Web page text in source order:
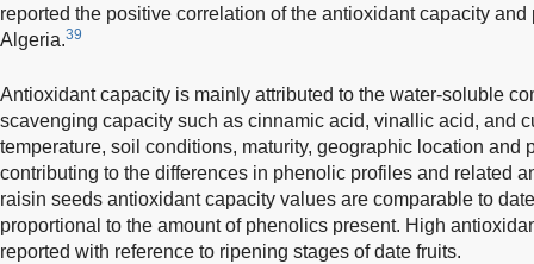
reported the positive correlation of the antioxidant capacity
Algeria.39
Antioxidant capacity is mainly attributed to the water-soluble
scavenging capacity such as cinnamic acid, vinallic acid, and
temperature, soil conditions, maturity, geographic location and
contributing to the differences in phenolic profiles and related
raisin seeds antioxidant capacity values are comparable to
proportional to the amount of phenolics present. High
reported with reference to ripening stages of date fruits.